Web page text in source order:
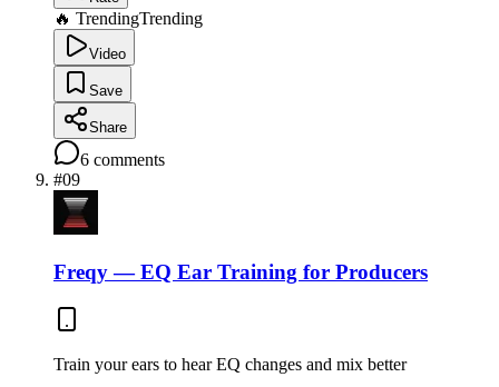
🔥 TrendingTrending
Video
Save
Share
6 comments
#09
Freqy — EQ Ear Training for Producers
Train your ears to hear EQ changes and mix better